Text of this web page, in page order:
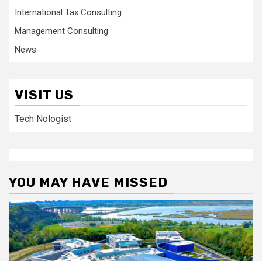
International Tax Consulting
Management Consulting
News
VISIT US
Tech Nologist
YOU MAY HAVE MISSED